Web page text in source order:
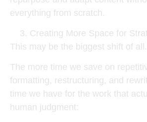
everything from scratch.
Creating More Space for
This may be the biggest shift of all.
The more time we save on
formatting, restructuring, and
time we have for the work that
human judgment: